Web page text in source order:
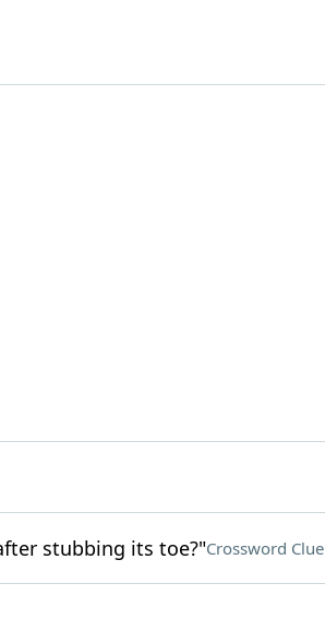
stubbing its toe?"Crossword Clue